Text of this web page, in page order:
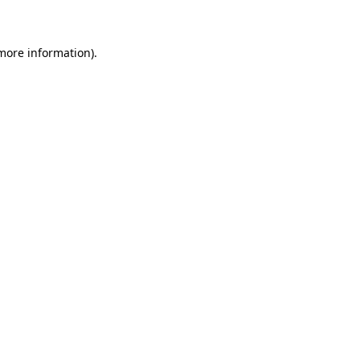
information).